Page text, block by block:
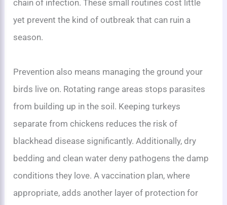
chain of infection. These small routines cost little
yet prevent the kind of outbreak that can ruin a
season.
Prevention also means managing the ground your
birds live on. Rotating range areas stops parasites
from building up in the soil. Keeping turkeys
separate from chickens reduces the risk of
blackhead disease significantly. Additionally, dry
bedding and clean water deny pathogens the damp
conditions they love. A vaccination plan, where
appropriate, adds another layer of protection for